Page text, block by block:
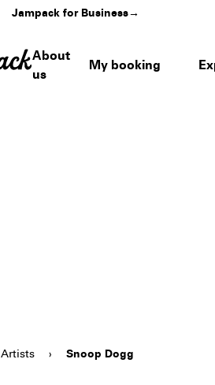
Jampack for Business→
About
us
My booking
Artists › Snoop Dogg